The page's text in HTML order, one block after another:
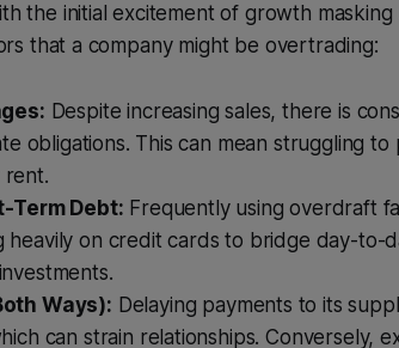
the initial excitement of growth
that a company might be overtrading:
Despite increasing sales, there is
obligations. This can mean struggling to
rent.
Term Debt: Frequently using overdraft
on credit cards to bridge day-to-
Ways): Delaying payments to its
can strain relationships. Conversely,